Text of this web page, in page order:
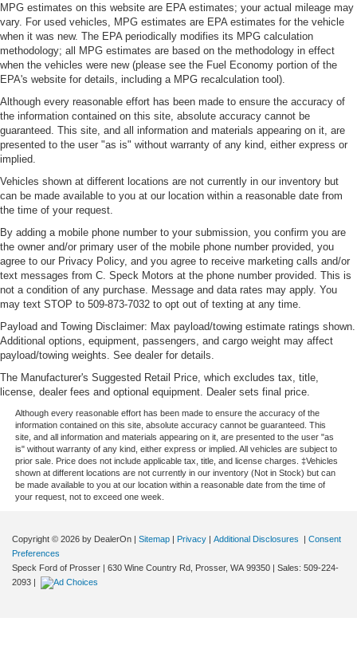
MPG estimates on this website are EPA estimates; your actual mileage may
vary. For used vehicles, MPG estimates are EPA estimates for the vehicle
when it was new. The EPA periodically modifies its MPG calculation
methodology; all MPG estimates are based on the methodology in effect
when the vehicles were new (please see the Fuel Economy portion of the
EPA's website for details, including a MPG recalculation tool).
Although every reasonable effort has been made to ensure the accuracy of
the information contained on this site, absolute accuracy cannot be
guaranteed. This site, and all information and materials appearing on it, are
presented to the user "as is" without warranty of any kind, either express or
implied.
Vehicles shown at different locations are not currently in our inventory but
can be made available to you at our location within a reasonable date from
the time of your request.
By adding a mobile phone number to your submission, you confirm you are
the owner and/or primary user of the mobile phone number provided, you
agree to our Privacy Policy, and you agree to receive marketing calls and/or
text messages from C. Speck Motors at the phone number provided. This is
not a condition of any purchase. Message and data rates may apply. You
may text STOP to 509-873-7032 to opt out of texting at any time.
Payload and Towing Disclaimer: Max payload/towing estimate ratings shown.
Additional options, equipment, passengers, and cargo weight may affect
payload/towing weights. See dealer for details.
The Manufacturer's Suggested Retail Price, which excludes tax, title,
license, dealer fees and optional equipment. Dealer sets final price.
Although every reasonable effort has been made to ensure the accuracy of the
information contained on this site, absolute accuracy cannot be guaranteed. This
site, and all information and materials appearing on it, are presented to the user "as
is" without warranty of any kind, either express or implied. All vehicles are subject to
prior sale. Price does not include applicable tax, title, and license charges. ‡Vehicles
shown at different locations are not currently in our inventory (Not in Stock) but can
be made available to you at our location within a reasonable date from the time of
your request, not to exceed one week.
Copyright © 2026 by DealerOn | Sitemap | Privacy | Additional Disclosures | Consent
Preferences
Speck Ford of Prosser | 630 Wine Country Rd, Prosser, WA 99350 | Sales: 509-224-
2093 |